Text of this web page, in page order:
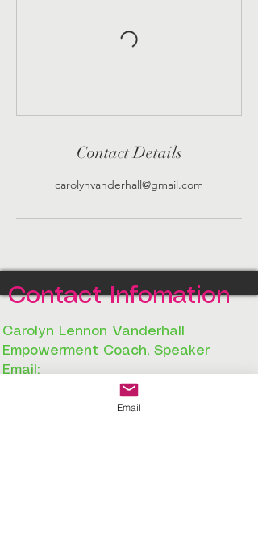
Contact Details
carolynvanderhall@gmail.com
Contact Infomation
Carolyn Lennon Vanderhall
Empowerment Coach, Speaker
Email:
info@agirlsourneygroup.com.com
980-224-0515
Email